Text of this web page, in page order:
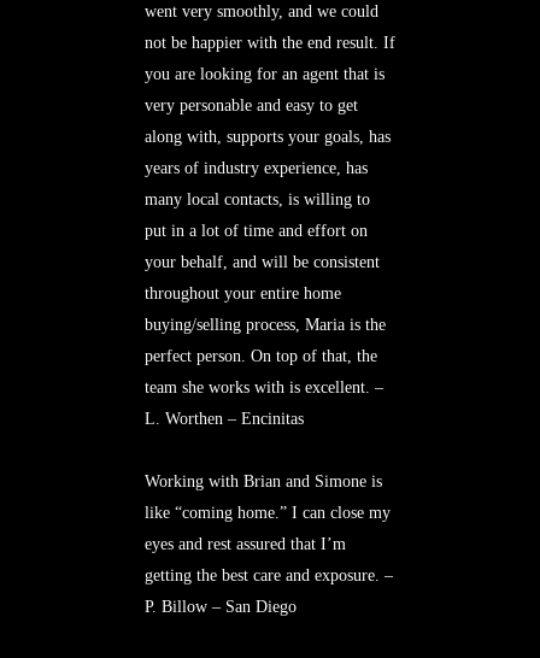
went very smoothly, and we could
not be happier with the end result. If
you are looking for an agent that is
very personable and easy to get
along with, supports your goals, has
years of industry experience, has
many local contacts, is willing to
put in a lot of time and effort on
your behalf, and will be consistent
throughout your entire home
buying/selling process, Maria is the
perfect person. On top of that, the
team she works with is excellent. –
L. Worthen – Encinitas
Working with Brian and Simone is
like “coming home.” I can close my
eyes and rest assured that I’m
getting the best care and exposure. –
P. Billow – San Diego